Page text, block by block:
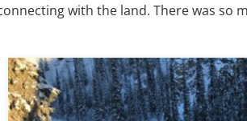
with the land. There was so